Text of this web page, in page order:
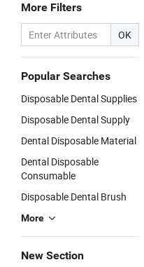
More Filters
OK
Popular Searches
Disposable Dental Supplies
Disposable Dental Supply
Dental Disposable Material
Dental Disposable
Consumable
Disposable Dental Brush
More
New Section